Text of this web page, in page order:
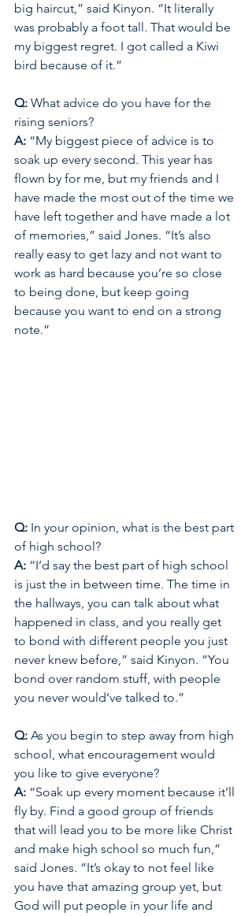
big haircut,” said Kinyon. “It literally
was probably a foot tall. That would be
my biggest regret. I got called a Kiwi
bird because of it.”
Q: What advice do you have for the
rising seniors?
A: “My biggest piece of advice is to
soak up every second. This year has
flown by for me, but my friends and I
have made the most out of the time we
have left together and have made a lot
of memories,” said Jones. “It’s also
really easy to get lazy and not want to
work as hard because you’re so close
to being done, but keep going
because you want to end on a strong
note.”
Q: In your opinion, what is the best part
of high school?
A: “I’d say the best part of high school
is just the in between time. The time in
the hallways, you can talk about what
happened in class, and you really get
to bond with different people you just
never knew before,” said Kinyon. “You
bond over random stuff, with people
you never would’ve talked to.”
Q: As you begin to step away from high
school, what encouragement would
you like to give everyone?
A: “Soak up every moment because it’ll
fly by. Find a good group of friends
that will lead you to be more like Christ
and make high school so much fun,”
said Jones. “It’s okay to not feel like
you have that amazing group yet, but
God will put people in your life and